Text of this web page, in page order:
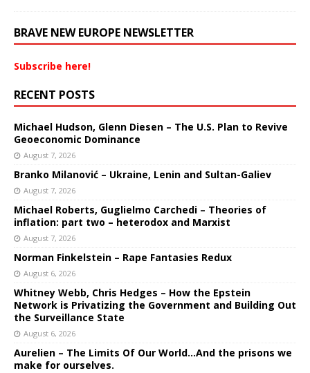
BRAVE NEW EUROPE NEWSLETTER
Subscribe here!
RECENT POSTS
Michael Hudson, Glenn Diesen – The U.S. Plan to Revive
Geoeconomic Dominance
August 7, 2026
Branko Milanović – Ukraine, Lenin and Sultan-Galiev
August 7, 2026
Michael Roberts, Guglielmo Carchedi – Theories of
inflation: part two – heterodox and Marxist
August 7, 2026
Norman Finkelstein – Rape Fantasies Redux
August 6, 2026
Whitney Webb, Chris Hedges – How the Epstein
Network is Privatizing the Government and Building Out
the Surveillance State
August 6, 2026
Aurelien – The Limits Of Our World…And the prisons we
make for ourselves.